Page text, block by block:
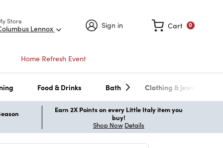
Lennox 0
Home Refresh Event
Food & Drinks Bath Clothing & Jewelry
Earn 2X Points on every Little Italy item you
buy!
Shop NowDetails